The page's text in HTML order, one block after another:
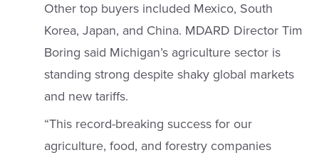
Other top buyers included Mexico, South
Korea, Japan, and China. MDARD Director Tim
Boring said Michigan’s agriculture sector is
standing strong despite shaky global markets
and new tariffs.
“This record-breaking success for our
agriculture, food, and forestry companies